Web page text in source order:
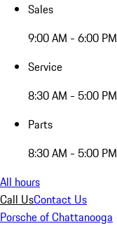
Sales
9:00 AM - 6:00 PM
Service
8:30 AM - 5:00 PM
Parts
8:30 AM - 5:00 PM
All hours
Call UsContact Us
Porsche of Chattanooga